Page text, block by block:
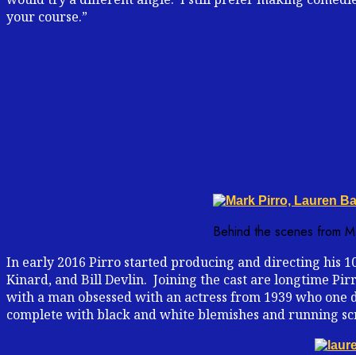
your course.”
Behind the scenes from
In early 2016 Pirro started producing and directing his
Kinard, and Bill Devlin. Joining the cast are longtime
with a man obsessed with an actress from 1939 who
complete with black and white blemishes and running